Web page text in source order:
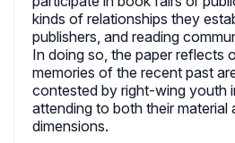
kinds of relationships they
publishers, and reading
In doing so, the paper reflects
memories of the recent past
contested by right-wing youth
attending to both their material
dimensions.